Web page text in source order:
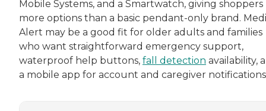
Mobile Systems, and a Smartwatch, giving shoppers
more options than a basic pendant-only brand.
Alert may be a good fit for older adults and families
who want straightforward emergency support,
waterproof help buttons, fall detection availability,
a mobile app for account and caregiver